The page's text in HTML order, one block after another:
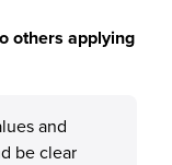
others applying
and
be clear